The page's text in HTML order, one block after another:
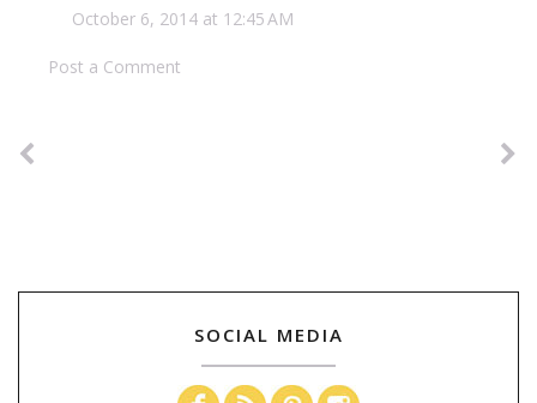
October 6, 2014 at 12:45 AM
Post a Comment
SOCIAL MEDIA